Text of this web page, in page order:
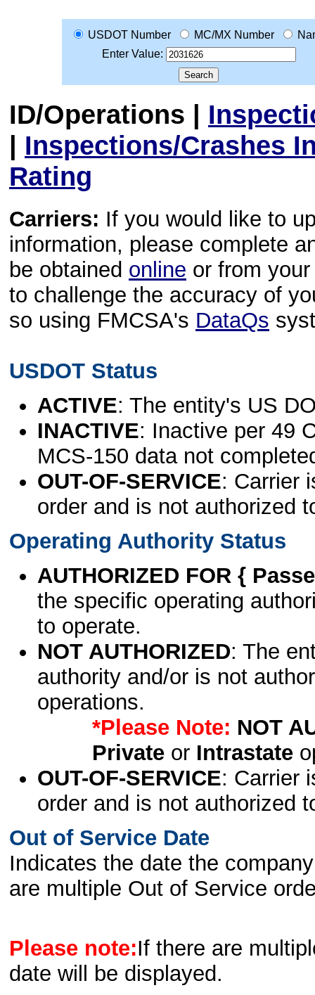
USDOT Number MC/MX Number
Enter Value:
ID/Operations |
| Inspections/Crashes
Rating
Carriers: If you would like to
information, please complete
be obtained online or from
to challenge the accuracy of
so using FMCSA's DataQs
USDOT Status
ACTIVE: The entity's US
INACTIVE: Inactive per 49
MCS-150 data not
OUT-OF-SERVICE: Carrier
order and is not authorized
Operating Authority Status
AUTHORIZED FOR {
the specific operating
to operate.
NOT AUTHORIZED: The
authority and/or is not
operations.
*Please Note: NOT
Privateor Intrastate
OUT-OF-SERVICE: Carrier
order and is not authorized
Out of Service Date
Indicates the date the
are multiple Out of Service
Please note:If there are
date will be displayed.